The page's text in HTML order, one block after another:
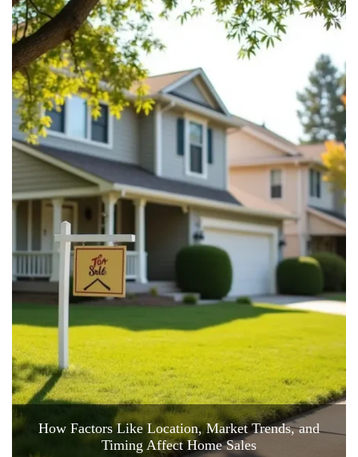
How Factors Like Location, Market Trends, and
Timing Affect Home Sales